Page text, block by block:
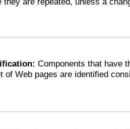
Components that have
of Web pages are identified